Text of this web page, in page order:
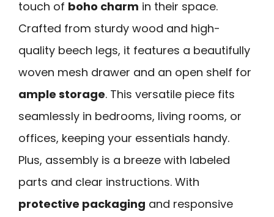
touch of boho charm in their space.
Crafted from sturdy wood and high-
quality beech legs, it features a beautifully
woven mesh drawer and an open shelf for
ample storage. This versatile piece fits
seamlessly in bedrooms, living rooms, or
offices, keeping your essentials handy.
Plus, assembly is a breeze with labeled
parts and clear instructions. With
protective packaging and responsive